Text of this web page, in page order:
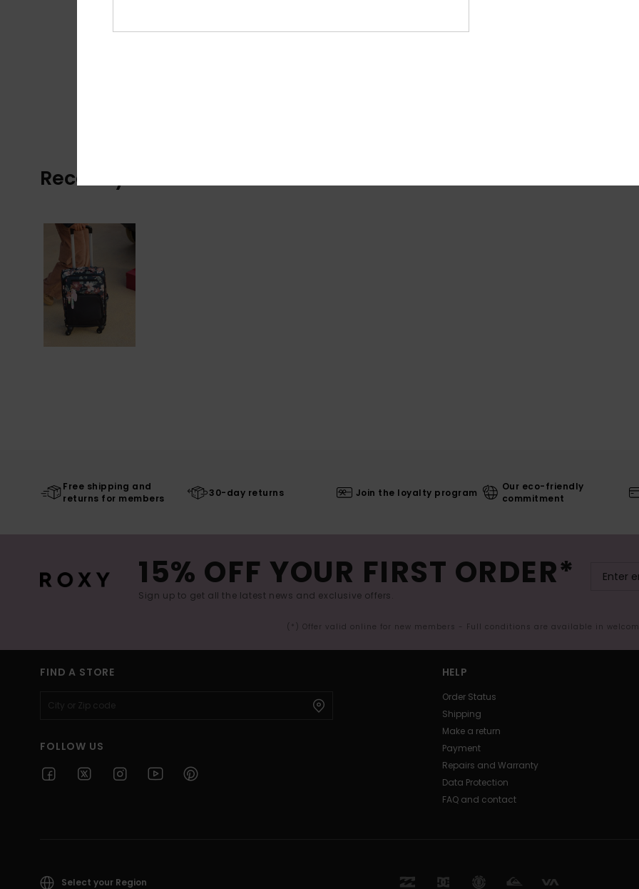
Recently Viewed
Free shipping and
returns for members
30-day returns Join the loyalty program
Our eco-friendly
commitment
15% OFF YOUR FIRST ORDER*
Sign up to get all the latest news and exclusive offers.
(*) Offer valid online for new members - Full conditions are available in
FIND A STORE
FOLLOW US
HELP
Order Status
Shipping
Make a return
Payment
Repairs and Warranty
Data Protection
FAQ and contact
Select your Region